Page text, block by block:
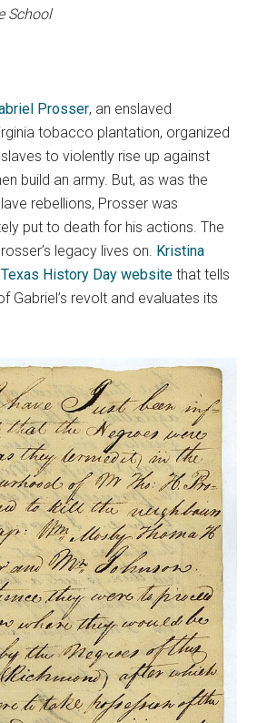
School
Prosser, an enslaved
tobacco plantation, organized
to violently rise up against
build an army. But, as was the
rebellions, Prosser was
put to death for his actions. The
legacy lives on. Kristina
History Day website that tells
Gabriel’s revolt and evaluates its